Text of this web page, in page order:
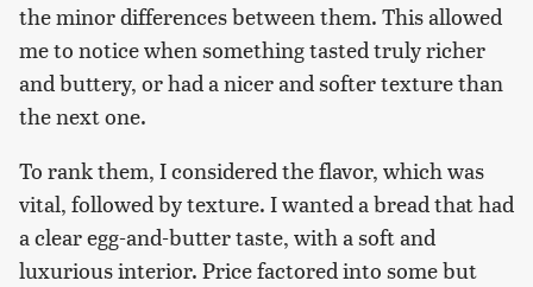
the minor differences between them. This allowed
me to notice when something tasted truly richer
and buttery, or had a nicer and softer texture than
the next one.
To rank them, I considered the flavor, which was
vital, followed by texture. I wanted a bread that had
a clear egg-and-butter taste, with a soft and
luxurious interior. Price factored into some but